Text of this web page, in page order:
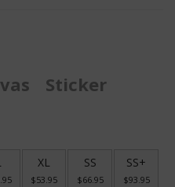
Sticker
XL
$53.95
SS
$66.95
SS+
$93.95